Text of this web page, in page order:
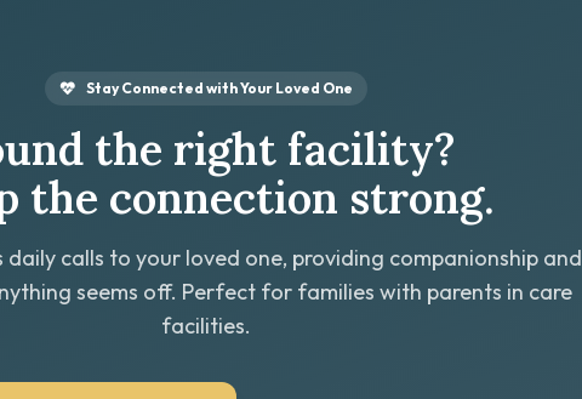
Stay Connected with Your Loved One
the right facility?
the connection strong.
daily calls to your loved one, providing companionship and
seems off. Perfect for families with parents in care
facilities.